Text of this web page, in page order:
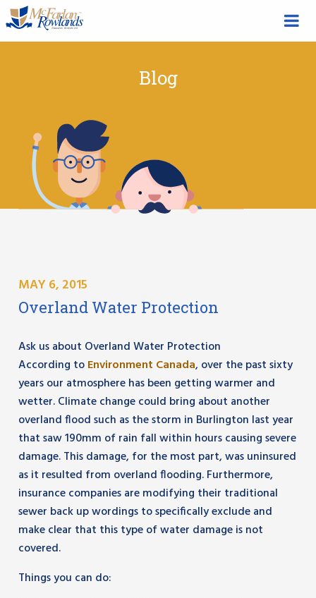
Blog
MAY 6, 2015
Overland Water Protection
Ask us about Overland Water Protection
According toEnvironment Canada, over the past sixty
years our atmosphere has been getting warmer and
wetter. Climate change could bring about another
overland flood such as the storm in Burlington last year
that saw 190mm of rain fall within hours causing severe
damage. This damage, for the most part, was uninsured
as it resulted from overland flooding. Furthermore,
insurance companies are modifying their traditional
sewer back up wordings to specifically exclude and
make clear that this type of water damage is not
covered.
Things you can do: